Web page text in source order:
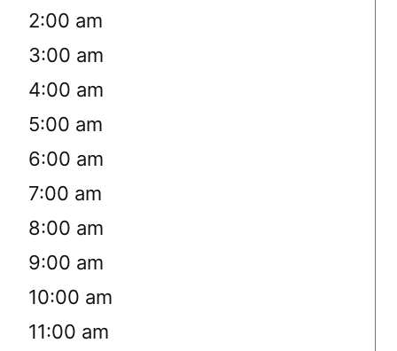
2:00 am
3:00 am
4:00 am
5:00 am
6:00 am
7:00 am
8:00 am
9:00 am
10:00 am
11:00 am